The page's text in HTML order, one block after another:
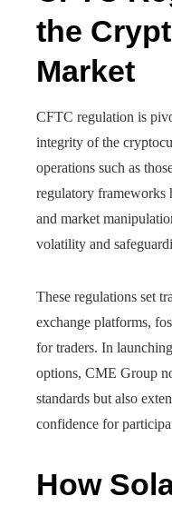
the
Market
CFTC regulation is
integrity of the
operations such as
regulatory frameworks
and market
volatility and
These regulations set
exchange platforms,
for traders. In
options, CME Group
standards but also
confidence for
How